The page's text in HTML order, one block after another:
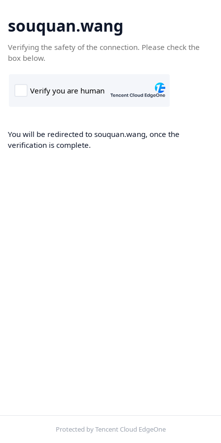
souquan.wang
Verifying the safety of the connection. Please check the
box below.
You will be redirected to souquan.wang, once the
verification is complete.
Protected by Tencent Cloud EdgeOne